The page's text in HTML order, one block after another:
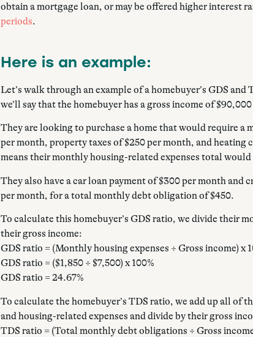
obtain a mortgage loan, or may be offered higher interest
periods.
Here is an example:
Let’s walk through an example of a homebuyer’s GDS and
we’ll say that the homebuyer has a gross income of
They are looking to purchase a home that would require a
per month, property taxes of $250 per month, and heating
means their monthly housing-related expenses total would
They also have a car loan payment of $300 per month and
per month, for a total monthly debt obligation of $450.
To calculate this homebuyer’s GDS ratio, we divide their
their gross income:
GDS ratio = (Monthly housing expenses ÷ Gross income) x
GDS ratio = ($1,850 ÷ $7,500) x 100%
GDS ratio = 24.67%
To calculate the homebuyer’s TDS ratio, we add up all of
and housing-related expenses and divide by their gross
TDS ratio = (Total monthly debt obligations ÷ Gross